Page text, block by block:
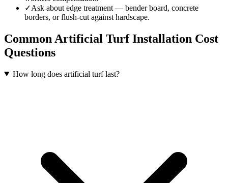
✓Ask about edge treatment — bender board, concrete
borders, or flush-cut against hardscape.
Common Artificial Turf Installation Cost
Questions
How long does artificial turf last?